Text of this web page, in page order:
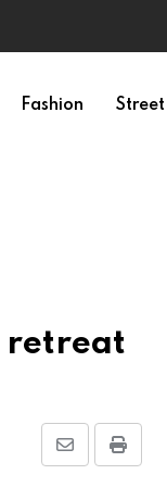
Fashion
retreat
Print
Share